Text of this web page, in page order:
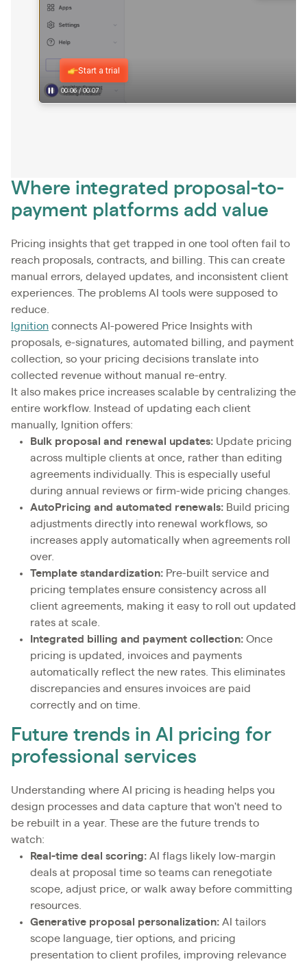
Where integrated proposal-to-
payment platforms add value
Pricing insights that get trapped in one tool often fail to
reach proposals, contracts, and billing. This can create
manual errors, delayed updates, and inconsistent client
experiences. The problems AI tools were supposed to
reduce.
Ignition connects AI-powered Price Insights with
proposals, e-signatures, automated billing, and payment
collection, so your pricing decisions translate into
collected revenue without manual re-entry.
It also makes price increases scalable by centralizing the
entire workflow. Instead of updating each client
manually, Ignition offers:
Bulk proposal and renewal updates: Update pricing
across multiple clients at once, rather than editing
agreements individually. This is especially useful
during annual reviews or firm-wide pricing changes.
AutoPricing and automated renewals: Build pricing
adjustments directly into renewal workflows, so
increases apply automatically when agreements roll
over.
Template standardization: Pre-built service and
pricing templates ensure consistency across all
client agreements, making it easy to roll out updated
rates at scale.
Integrated billing and payment collection: Once
pricing is updated, invoices and payments
automatically reflect the new rates. This eliminates
discrepancies and ensures invoices are paid
correctly and on time.
Future trends in AI pricing for
professional services
Understanding where AI pricing is heading helps you
design processes and data capture that won't need to
be rebuilt in a year. These are the future trends to
watch:
Real-time deal scoring: AI flags likely low-margin
deals at proposal time so teams can renegotiate
scope, adjust price, or walk away before committing
resources.
Generative proposal personalization: AI tailors
scope language, tier options, and pricing
presentation to client profiles, improving relevance